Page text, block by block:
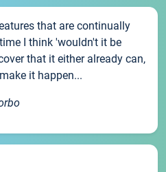
that are continually
I think 'wouldn't it be
that it either already can,
it happen...